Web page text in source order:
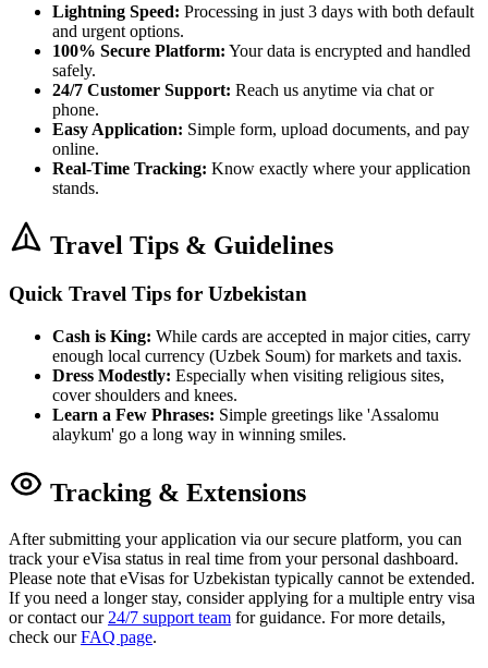
Lightning Speed: Processing in just 3 days with both default
and urgent options.
100% Secure Platform: Your data is encrypted and handled
safely.
24/7 Customer Support: Reach us anytime via chat or
phone.
Easy Application: Simple form, upload documents, and pay
online.
Real-Time Tracking: Know exactly where your application
stands.
Travel Tips & Guidelines
Quick Travel Tips for Uzbekistan
Cash is King: While cards are accepted in major cities, carry
enough local currency (Uzbek Soum) for markets and taxis.
Dress Modestly: Especially when visiting religious sites,
cover shoulders and knees.
Learn a Few Phrases: Simple greetings like 'Assalomu
alaykum' go a long way in winning smiles.
Tracking & Extensions
After submitting your application via our secure platform, you can
track your eVisa status in real time from your personal dashboard.
Please note that eVisas for Uzbekistan typically cannot be extended.
If you need a longer stay, consider applying for a multiple entry visa
or contact our 24/7 support team for guidance. For more details,
check ourFAQ page.